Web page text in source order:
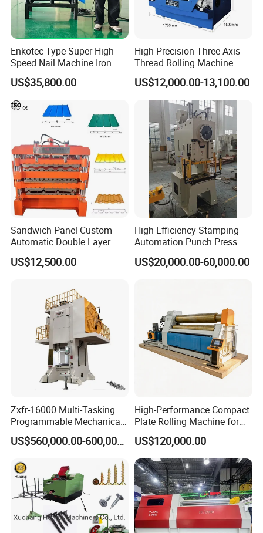
At the same time also be able to complete the bending
of sheet metal parts, stamping, sleeve form, simple parts
also be used to suppress the less stringent requirements
of the powder, plastic products.
Available in different sizes and technical specifications
to meet individual requirements. Standard frames
available from stock.
A forerunner in the industry, zhongyou can meet the
specifications of your application and create a press that
performs your job seamlessly. Safety, cost-efficiency
and ease-of-use are among the factors we consider when
customizing a C-Frame Benchtop Press for our
customers.
Enkotec-Type Super High
Speed Nail Machine Iron
Nail Making Machine
US$35,800.00
High Precision Three Axis
Thread Rolling Machine
Zc28-6.3 for Pipes
US$12,000.00-13,100.00
Sandwich Panel Custom
Automatic Double Layer
Corrugated Roof Roofing
Sheet Trapezoidal Roofing
Makingstee Roll Forming
Machine for Sale
US$12,500.00
High Efficiency Stamping
Automation Punch Press
Machine with Servo Decoiler
Feeder
US$20,000.00-60,000.00
Zxfr-16000 Multi-Tasking
Programmable Mechanical
ISO Certified Hot Forging
Press
US$560,000.00-600,000.00
High-Performance Compact
Plate Rolling Machine for
Metal Fabrication
US$120,000.00